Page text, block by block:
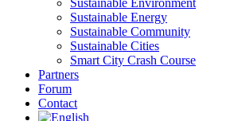
Sustainable Environment
Sustainable Energy
Sustainable Community
Sustainable Cities
Smart City Crash Course
Partners
Forum
Contact